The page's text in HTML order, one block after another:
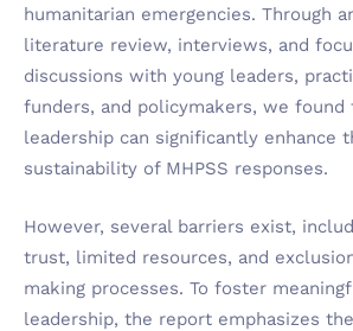
humanitarian emergencies. Through
literature review, interviews, and
discussions with young leaders,
funders, and policymakers, we found
leadership can significantly enhance
sustainability of MHPSS responses.
However, several barriers exist,
trust, limited resources, and
making processes. To foster
leadership, the report emphasizes